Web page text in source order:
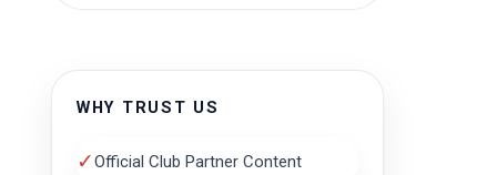
WHY TRUST US
✓Official Club Partner Content